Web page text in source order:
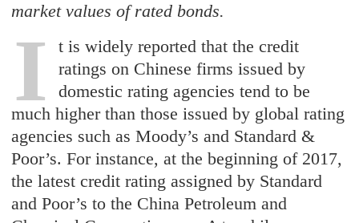
market values of rated bonds.
I
t is widely reported that the credit
ratings on Chinese firms issued by
domestic rating agencies tend to be
much higher than those issued by global rating
agencies such as Moody’s and Standard &
Poor’s. For instance, at the beginning of 2017,
the latest credit rating assigned by Standard
and Poor’s to the China Petroleum and